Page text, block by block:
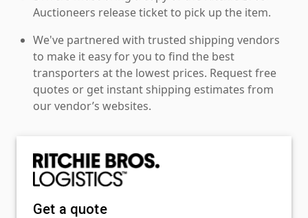
Auctioneers release ticket to pick up the item.
We've partnered with trusted shipping vendors
to make it easy for you to find the best
transporters at the lowest prices. Request free
quotes or get instant shipping estimates from
our vendor’s websites.
Get a quote